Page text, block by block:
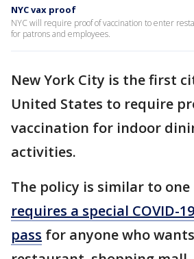
NYC vax proof
NYC will require proof of vaccination to enter
for patrons and employees.
New York City is the first
United States to require
vaccination for indoor
activities.
The policy is similar to one
requires a special COVID-
pass for anyone who